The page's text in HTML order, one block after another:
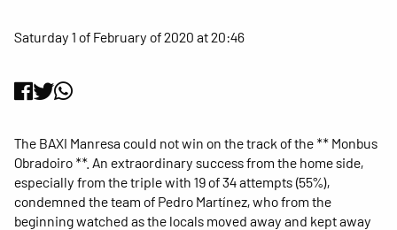
Saturday 1 of February of 2020 at 20:46
The BAXI Manresa could not win on the track of the ** Monbus
Obradoiro **. An extraordinary success from the home side,
especially from the triple with 19 of 34 attempts (55%),
condemned the team of Pedro Martínez, who from the
beginning watched as the locals moved away and kept away